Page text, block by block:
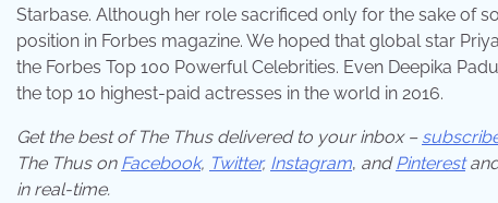
Starbase. Although her role sacrificed only for the sake of
position in Forbes magazine. We hoped that global star
the Forbes Top 100 Powerful Celebrities. Even Deepika
the top 10 highest-paid actresses in the world in 2016.
Get the best of The Thus delivered to your inbox –
The Thus on Facebook, Twitter, Instagram, andPinterest
in real-time.